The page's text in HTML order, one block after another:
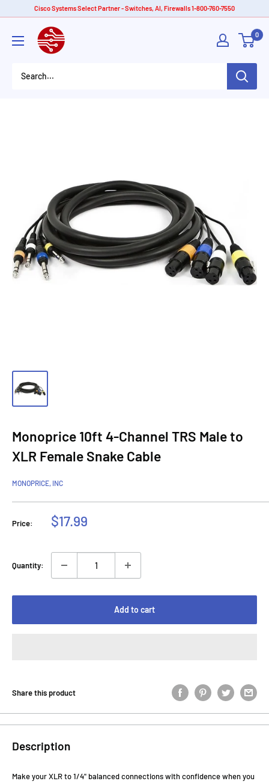
content
Cisco Systems Select Partner - Switches, AI, Firewalls 1-800-760-7550
American
Tech
0
Monoprice 10ft 4-Channel TRS Male to
XLR Female Snake Cable
MONOPRICE, INC
Price:
Sale
$17.99
Quantity:
Add to cart
Share this product
Description
Make your XLR to 1/4" balanced connections with confidence when you